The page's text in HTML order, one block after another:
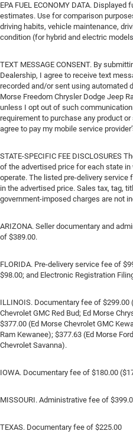
EPA FUEL ECONOMY DATA.
estimates. Use for comparison
driving habits, vehicle maintenance,
condition (for hybrid and electric
TEXT MESSAGE CONSENT. By
Dealership, I agree to receive text
recorded and/or sent using automated
Morse Freedom Chrysler Dodge Jeep
unless I opt out of such
requirement to purchase any product
agree to pay my mobile service
STATE-SPECIFIC FEE
of the advertised price for each state
operate. The listed pre-delivery service
in the advertised price. Sales tax, tag,
government-imposed charges are not
ARIZONA. Seller documentary and
of $389.00.
FLORIDA. Pre-delivery service fee of
$98.00; and Electronic Registration
ILLINOIS. Documentary fee of $299.00
Chevrolet GMC Red Bud; Ed Morse
$377.00 (Ed Morse Chevrolet GMC
Ram Kewanee); $377.63 (Ed Morse
Chevrolet Savanna).
IOWA. Documentary fee of $180.00
MISSOURI. Administrative fee of
TEXAS. Documentary fee of $225.00